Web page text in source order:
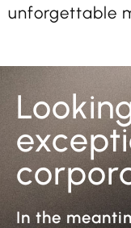
unforgettable
In the